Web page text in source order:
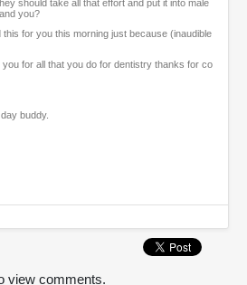
should take all that effort and put it into male
you?
this for you this morning just because (inaudible
for all that you do for dentistry thanks for co
buddy.
view comments.